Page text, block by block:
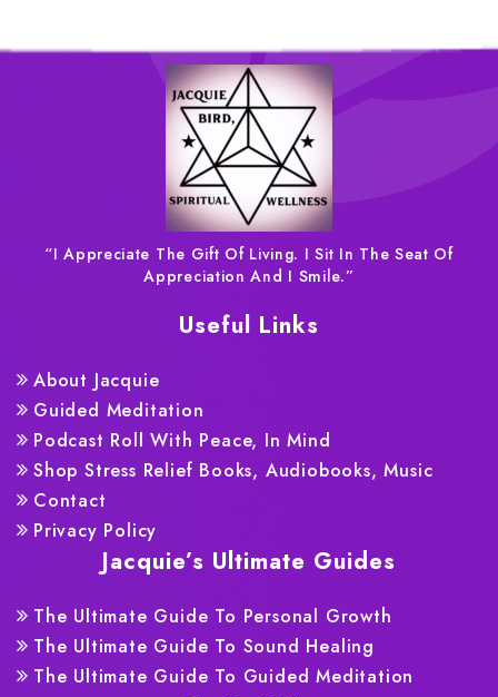
“I Appreciate The Gift Of Living. I Sit In The Seat Of
Appreciation And I Smile.”
Useful Links
About Jacquie
Guided Meditation
Podcast Roll With Peace, In Mind
Shop Stress Relief Books, Audiobooks, Music
Contact
Privacy Policy
Jacquie’s Ultimate Guides
The Ultimate Guide To Personal Growth
The Ultimate Guide To Sound Healing
The Ultimate Guide To Guided Meditation